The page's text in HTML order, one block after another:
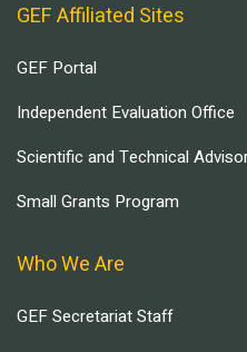
GEF Affiliated Sites
GEF Portal
Independent Evaluation Office
Scientific and Technical
Small Grants Program
Who We Are
GEF Secretariat Staff